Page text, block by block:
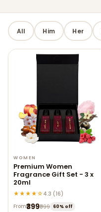
All Him Her
WOMEN
Premium Women
Fragrance Gift Set - 3 x
20ml
★★★★☆ 4.3 (16)
From₹399₹999 60% off